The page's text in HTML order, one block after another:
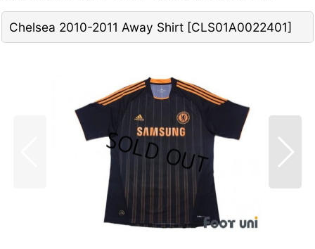
Chelsea 2010-2011 Away Shirt [CLS01A0022401]